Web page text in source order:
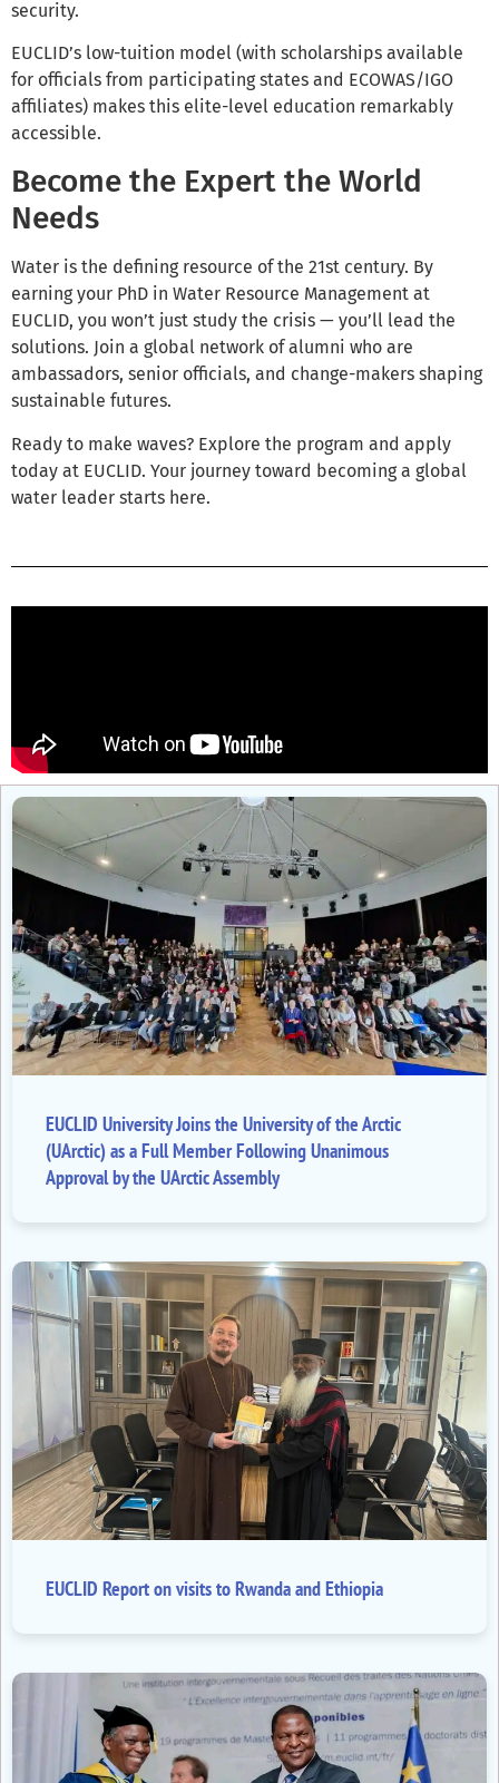
security.
EUCLID’s low-tuition model (with scholarships available
for officials from participating states and ECOWAS/IGO
affiliates) makes this elite-level education remarkably
accessible.
Become the Expert the World
Needs
Water is the defining resource of the 21st century. By
earning your PhD in Water Resource Management at
EUCLID, you won’t just study the crisis — you’ll lead the
solutions. Join a global network of alumni who are
ambassadors, senior officials, and change-makers shaping
sustainable futures.
Ready to make waves? Explore the program and apply
today at EUCLID. Your journey toward becoming a global
water leader starts here.
EUCLID University Joins the University of the Arctic
(UArctic) as a Full Member Following Unanimous
Approval by the UArctic Assembly
EUCLID Report on visits to Rwanda and Ethiopia